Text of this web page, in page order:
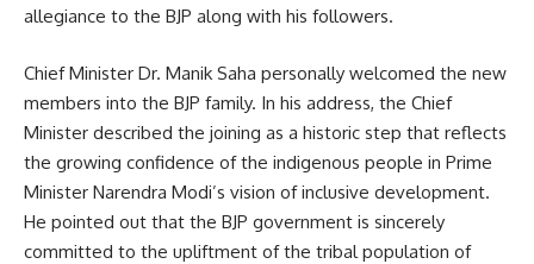
Be keep up! Get the latest breaking news delivered
straight to your inbox.
[mc4wp_form]
By signing up, you agree to ourTerms of Use
and acknowledge the data practices in
ourPrivacy Policy . You may unsubscribe at any time.
allegiance to the BJP along with his followers.
Chief Minister Dr. Manik Saha personally welcomed the new
members into the BJP family. In his address, the Chief
Minister described the joining as a historic step that reflects
the growing confidence of the indigenous people in Prime
Minister Narendra Modi’s vision of inclusive development.
He pointed out that the BJP government is sincerely
committed to the upliftment of the tribal population of